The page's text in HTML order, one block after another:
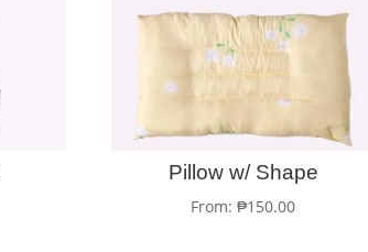
Pillow w/ Shape
From:₱150.00